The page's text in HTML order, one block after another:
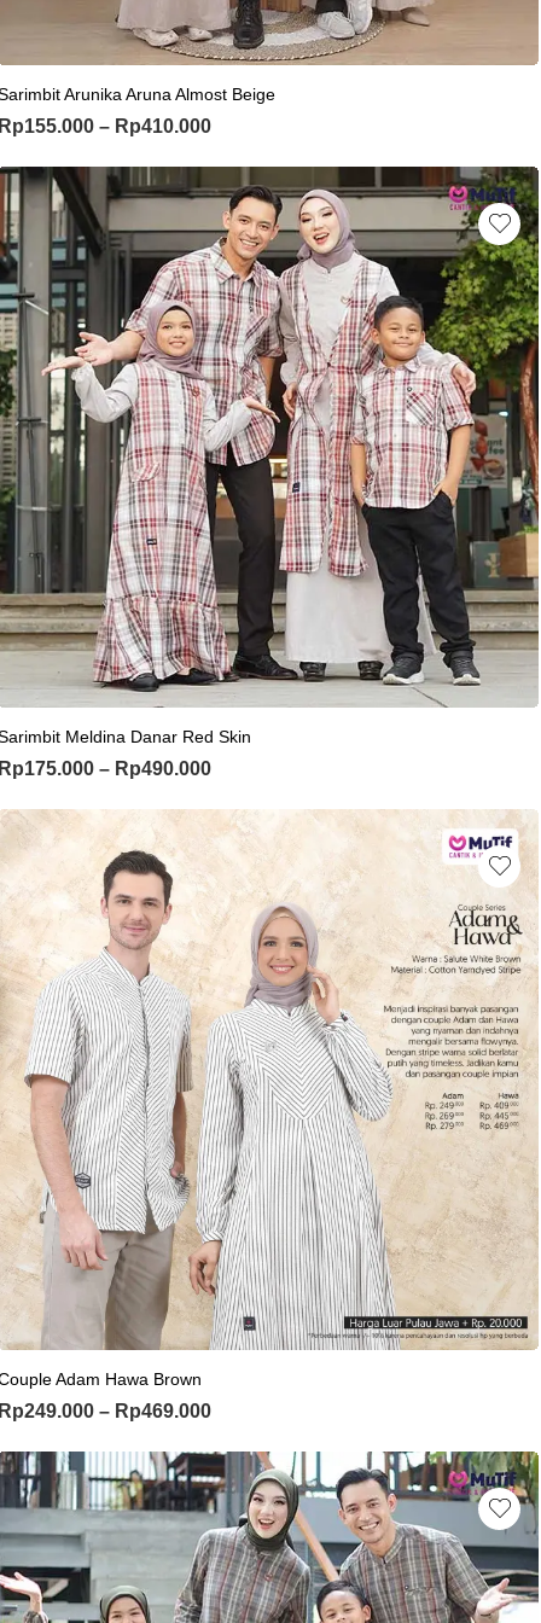
Arunika Aruna Almost Beige
155.000 – Rp410.000Price range: Rp155.000 through
This product has multiple variants.
Meldina Danar Red Skin
175.000 – Rp490.000Price range: Rp175.000 through
This product has multiple variants.
Adam Hawa Brown
249.000 – Rp469.000Price range: Rp249.000 through